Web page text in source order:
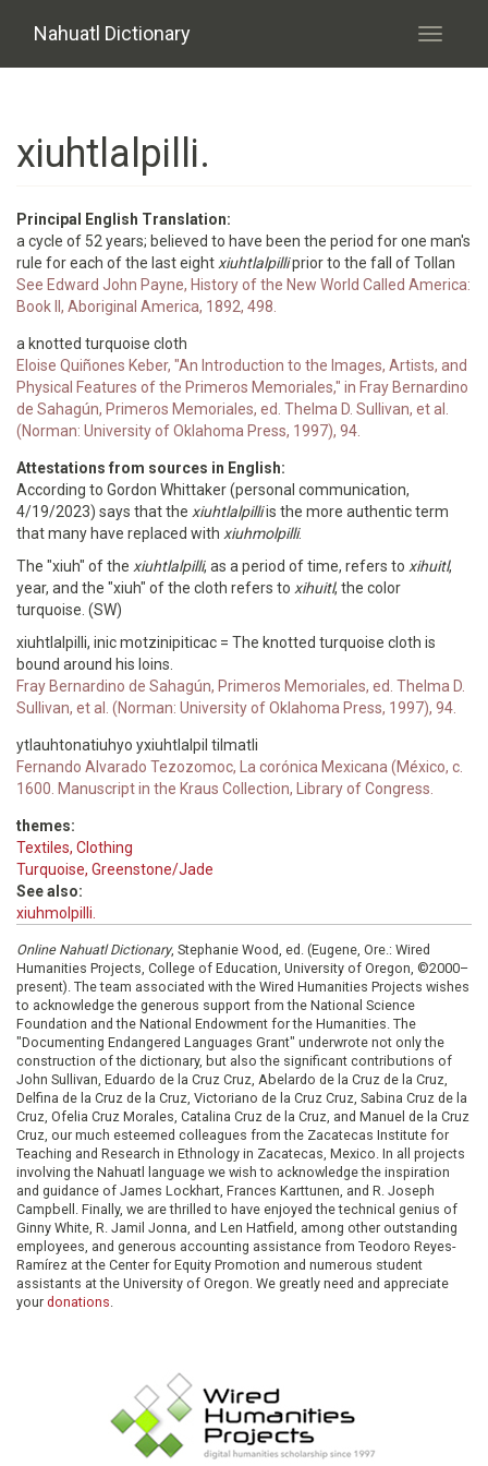
Nahuatl Dictionary
Toggle
xiuhtlalpilli.
Principal English Translation:
a cycle of 52 years; believed to have been the period for one man's
rule for each of the last eight xiuhtlalpilliprior to the fall of Tollan
See Edward John Payne, History of the New World Called America:
Book II, Aboriginal America, 1892, 498.
a knotted turquoise cloth
Eloise Quiñones Keber, "An Introduction to the Images, Artists, and
Physical Features of the Primeros Memoriales," in Fray Bernardino
de Sahagún, Primeros Memoriales, ed. Thelma D. Sullivan, et al.
(Norman: University of Oklahoma Press, 1997), 94.
Attestations from sources in English:
According to Gordon Whittaker (personal communication,
4/19/2023) says that the xiuhtlalpilliis the more authentic term
that many have replaced with xiuhmolpilli.
The "xiuh" of the xiuhtlalpilli, as a period of time, refers to xihuitl,
year, and the "xiuh" of the cloth refers to xihuitl, the color
turquoise. (SW)
xiuhtlalpilli, inic motzinipiticac = The knotted turquoise cloth is
bound around his loins.
Fray Bernardino de Sahagún, Primeros Memoriales, ed. Thelma D.
Sullivan, et al. (Norman: University of Oklahoma Press, 1997), 94.
ytlauhtonatiuhyo yxiuhtlalpil tilmatli
Fernando Alvarado Tezozomoc, La corónica Mexicana (México, c.
1600. Manuscript in the Kraus Collection, Library of Congress.
themes:
Textiles, Clothing
Turquoise, Greenstone/Jade
See also:
xiuhmolpilli.
Online Nahuatl Dictionary, Stephanie Wood, ed. (Eugene, Ore.: Wired
Humanities Projects, College of Education, University of Oregon, ©2000–
present). The team associated with the Wired Humanities Projects wishes
to acknowledge the generous support from the National Science
Foundation and the National Endowment for the Humanities. The
"Documenting Endangered Languages Grant" underwrote not only the
construction of the dictionary, but also the significant contributions of
John Sullivan, Eduardo de la Cruz Cruz, Abelardo de la Cruz de la Cruz,
Delfina de la Cruz de la Cruz, Victoriano de la Cruz Cruz, Sabina Cruz de la
Cruz, Ofelia Cruz Morales, Catalina Cruz de la Cruz, and Manuel de la Cruz
Cruz, our much esteemed colleagues from the Zacatecas Institute for
Teaching and Research in Ethnology in Zacatecas, Mexico. In all projects
involving the Nahuatl language we wish to acknowledge the inspiration
and guidance of James Lockhart, Frances Karttunen, and R. Joseph
Campbell. Finally, we are thrilled to have enjoyed the technical genius of
Ginny White, R. Jamil Jonna, and Len Hatfield, among other outstanding
employees, and generous accounting assistance from Teodoro Reyes-
Ramírez at the Center for Equity Promotion and numerous student
assistants at the University of Oregon. We greatly need and appreciate
your donations.